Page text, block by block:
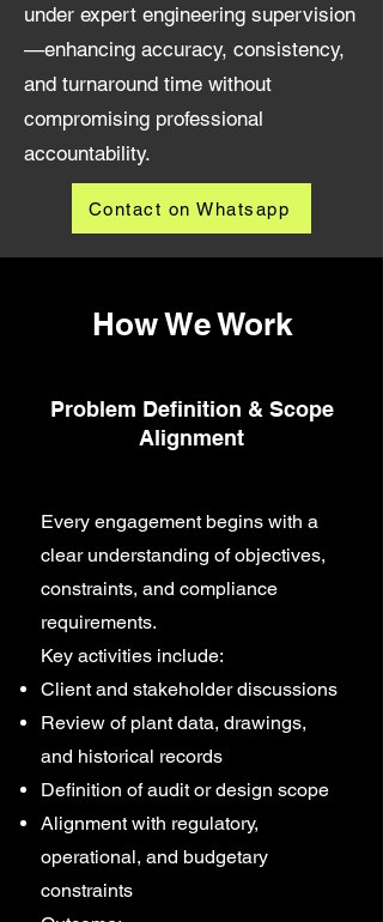
under expert engineering supervision
—enhancing accuracy, consistency,
and turnaround time without
compromising professional
accountability.
Contact on Whatsapp
How We Work
Problem Definition & Scope
Alignment
Every engagement begins with a
clear understanding of objectives,
constraints, and compliance
requirements.
Key activities include:
Client and stakeholder discussions
Review of plant data, drawings,
and historical records
Definition of audit or design scope
Alignment with regulatory,
operational, and budgetary
constraints